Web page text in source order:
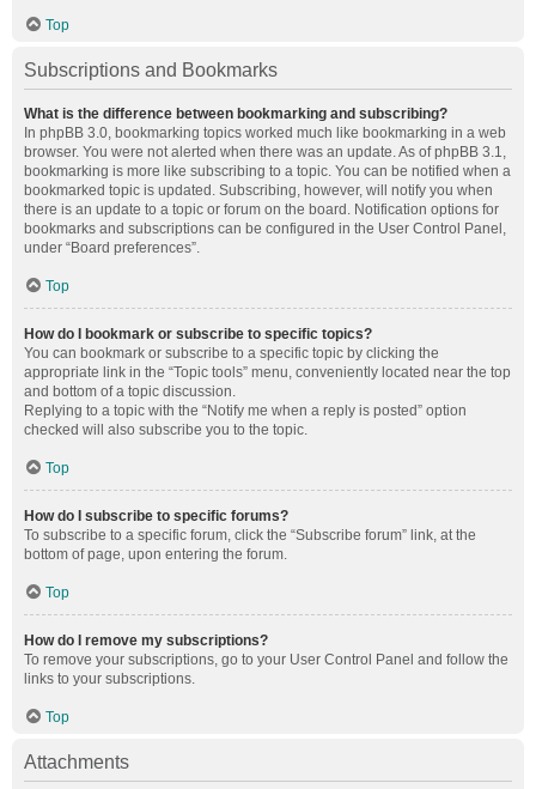
Top
Subscriptions and Bookmarks
What is the difference between bookmarking and subscribing?
In phpBB 3.0, bookmarking topics worked much like bookmarking in a web
browser. You were not alerted when there was an update. As of phpBB 3.1,
bookmarking is more like subscribing to a topic. You can be notified when a
bookmarked topic is updated. Subscribing, however, will notify you when
there is an update to a topic or forum on the board. Notification options for
bookmarks and subscriptions can be configured in the User Control Panel,
under “Board preferences”.
Top
How do I bookmark or subscribe to specific topics?
You can bookmark or subscribe to a specific topic by clicking the
appropriate link in the “Topic tools” menu, conveniently located near the top
and bottom of a topic discussion.
Replying to a topic with the “Notify me when a reply is posted” option
checked will also subscribe you to the topic.
Top
How do I subscribe to specific forums?
To subscribe to a specific forum, click the “Subscribe forum” link, at the
bottom of page, upon entering the forum.
Top
How do I remove my subscriptions?
To remove your subscriptions, go to your User Control Panel and follow the
links to your subscriptions.
Top
Attachments